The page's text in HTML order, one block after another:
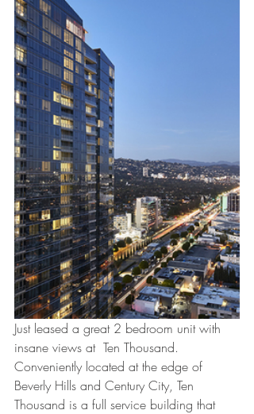
Just leased a great 2 bedroom unit with
insane views at  Ten Thousand.
Conveniently located at the edge of
Beverly Hills and Century City, Ten
Thousand is a full service building that